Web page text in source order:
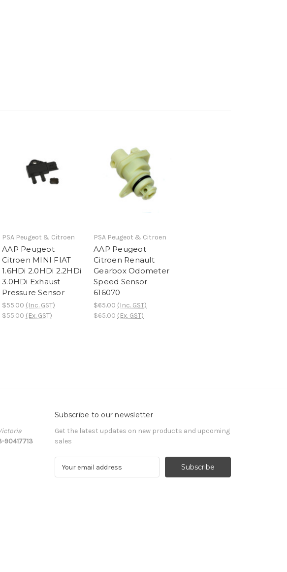
PSA Peugeot & Citroen
AAP Peugeot
Citroen MINI FIAT
1.6HDi 2.0HDi 2.2HDi
3.0HDi Exhaust
Pressure Sensor
$55.00 (Inc. GST)
$55.00 (Ex. GST)
PSA Peugeot & Citroen
AAP Peugeot
Citroen Renault
Gearbox Odometer
Speed Sensor
616070
$65.00 (Inc. GST)
$65.00 (Ex. GST)
90417713
Subscribe to our newsletter
Get the latest updates on new products and upcoming
sales